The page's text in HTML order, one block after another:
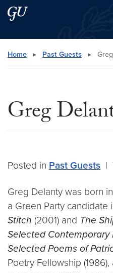
Skip to main content
Skip to main site menu
Search this site
Home ▸ Past Guests ▸
Greg
Posted in Past Guests |
Greg Delanty was born
a Green Party
Stitch (2001) and The
Selected Contemporary
Selected Poems of
Poetry Fellowship